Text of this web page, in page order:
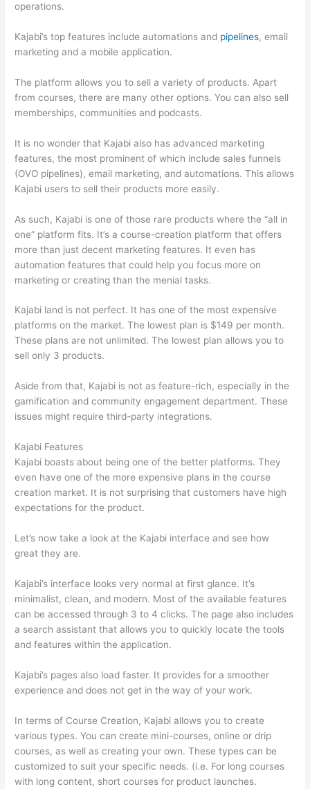
operations.
Kajabi’s top features include automations and pipelines, email
marketing and a mobile application.
The platform allows you to sell a variety of products. Apart
from courses, there are many other options. You can also sell
memberships, communities and podcasts.
It is no wonder that Kajabi also has advanced marketing
features, the most prominent of which include sales funnels
(OVO pipelines), email marketing, and automations. This allows
Kajabi users to sell their products more easily.
As such, Kajabi is one of those rare products where the “all in
one” platform fits. It’s a course-creation platform that offers
more than just decent marketing features. It even has
automation features that could help you focus more on
marketing or creating than the menial tasks.
Kajabi land is not perfect. It has one of the most expensive
platforms on the market. The lowest plan is $149 per month.
These plans are not unlimited. The lowest plan allows you to
sell only 3 products.
Aside from that, Kajabi is not as feature-rich, especially in the
gamification and community engagement department. These
issues might require third-party integrations.
Kajabi Features
Kajabi boasts about being one of the better platforms. They
even have one of the more expensive plans in the course
creation market. It is not surprising that customers have high
expectations for the product.
Let’s now take a look at the Kajabi interface and see how
great they are.
Kajabi’s interface looks very normal at first glance. It’s
minimalist, clean, and modern. Most of the available features
can be accessed through 3 to 4 clicks. The page also includes
a search assistant that allows you to quickly locate the tools
and features within the application.
Kajabi’s pages also load faster. It provides for a smoother
experience and does not get in the way of your work.
In terms of Course Creation, Kajabi allows you to create
various types. You can create mini-courses, online or drip
courses, as well as creating your own. These types can be
customized to suit your specific needs. (i.e. For long courses
with long content, short courses for product launches.